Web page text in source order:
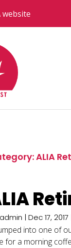
website
ALIA
admin |Dec 17, 2017
into one of
for a morning